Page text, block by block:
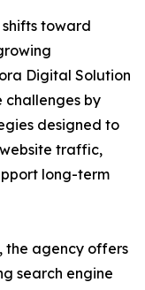
toward
Digital Solution
challenges by
designed to
traffic,
long-term
the agency offers
search engine